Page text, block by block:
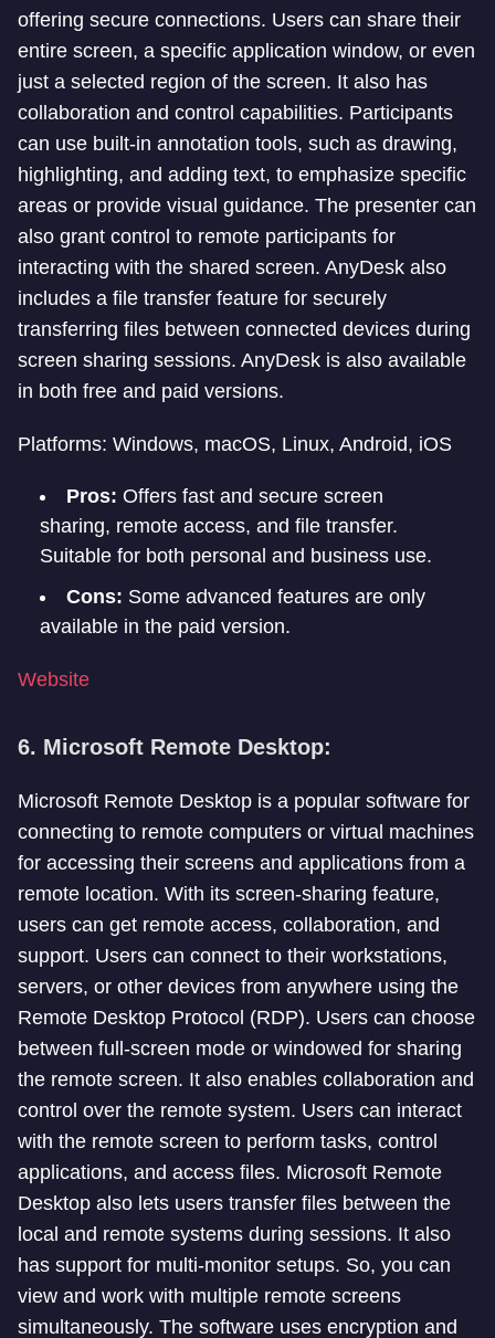
offering secure connections. Users can share their
entire screen, a specific application window, or even
just a selected region of the screen. It also has
collaboration and control capabilities. Participants
can use built-in annotation tools, such as drawing,
highlighting, and adding text, to emphasize specific
areas or provide visual guidance. The presenter can
also grant control to remote participants for
interacting with the shared screen. AnyDesk also
includes a file transfer feature for securely
transferring files between connected devices during
screen sharing sessions. AnyDesk is also available
in both free and paid versions.
Platforms: Windows, macOS, Linux, Android, iOS
Pros: Offers fast and secure screen
sharing, remote access, and file transfer.
Suitable for both personal and business use.
Cons: Some advanced features are only
available in the paid version.
Website
6. Microsoft Remote Desktop:
Microsoft Remote Desktop is a popular software for
connecting to remote computers or virtual machines
for accessing their screens and applications from a
remote location. With its screen-sharing feature,
users can get remote access, collaboration, and
support. Users can connect to their workstations,
servers, or other devices from anywhere using the
Remote Desktop Protocol (RDP). Users can choose
between full-screen mode or windowed for sharing
the remote screen. It also enables collaboration and
control over the remote system. Users can interact
with the remote screen to perform tasks, control
applications, and access files. Microsoft Remote
Desktop also lets users transfer files between the
local and remote systems during sessions. It also
has support for multi-monitor setups. So, you can
view and work with multiple remote screens
simultaneously. The software uses encryption and